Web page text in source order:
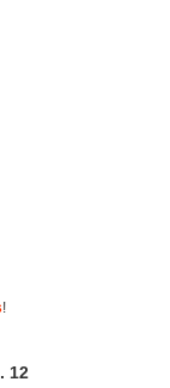
!
12